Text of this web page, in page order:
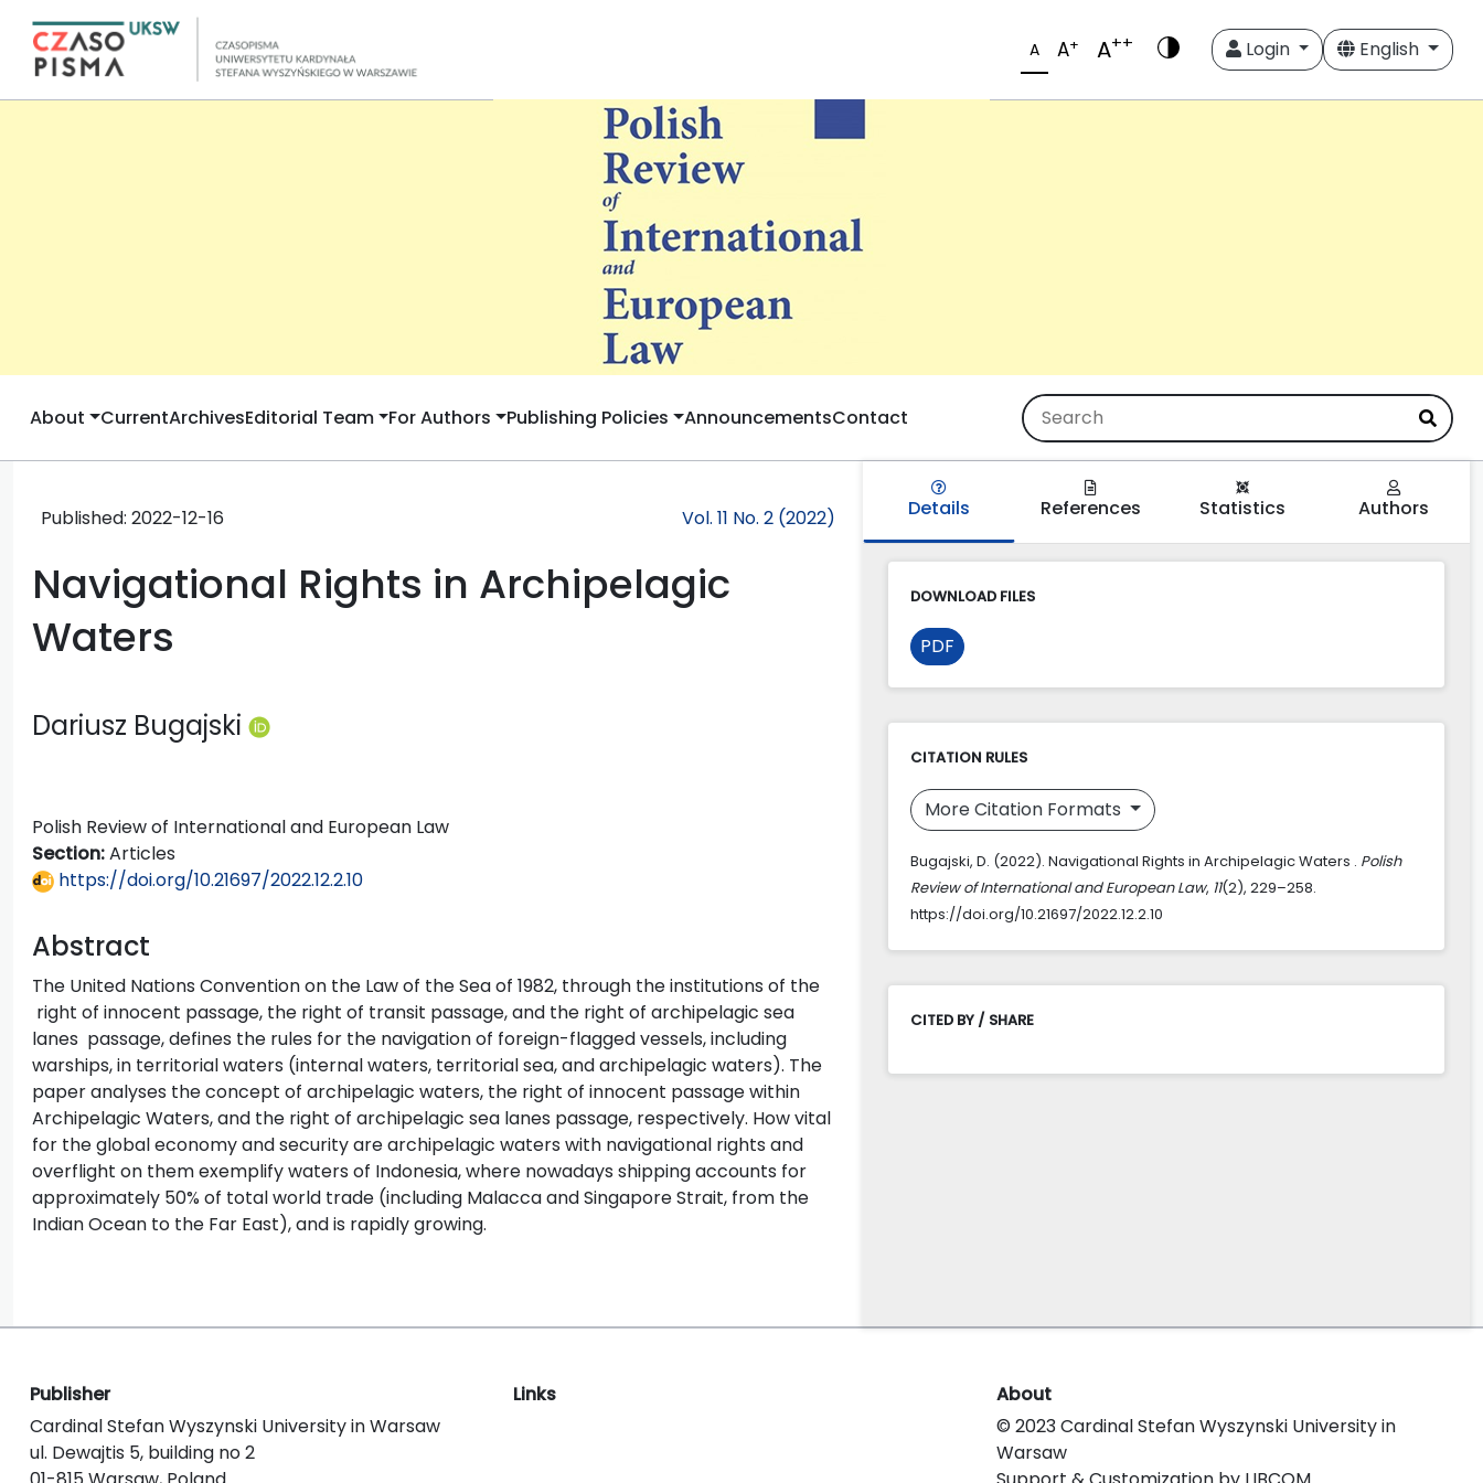
A A+ A++ Login English
About CurrentArchivesEditorial Team For Authors Publishing Policies AnnouncementsContact
Published: 2022-12-16 Vol. 11 No. 2 (2022)
Navigational Rights in Archipelagic
Waters
Dariusz Bugajski
Polish Review of International and European Law
Section:Articles
https://doi.org/10.21697/2022.12.2.10
Abstract
The United Nations Convention on the Law of the Sea of 1982, through the institutions of the
right of innocent passage, the right of transit passage, and the right of archipelagic sea
lanes passage, defines the rules for the navigation of foreign-flagged vessels, including
warships, in territorial waters (internal waters, territorial sea, and archipelagic waters). The
paper analyses the concept of archipelagic waters, the right of innocent passage within
Archipelagic Waters, and the right of archipelagic sea lanes passage, respectively. How vital
for the global economy and security are archipelagic waters with navigational rights and
overflight on them exemplify waters of Indonesia, where nowadays shipping accounts for
approximately 50% of total world trade (including Malacca and Singapore Strait, from the
Indian Ocean to the Far East), and is rapidly growing.
Details References Statistics Authors
DOWNLOAD FILES
PDF
CITATION RULES
More Citation Formats
Bugajski, D. (2022). Navigational Rights in Archipelagic Waters . Polish
Review of International and European Law, 11(2), 229–258.
https://doi.org/10.21697/2022.12.2.10
CITED BY / SHARE
Publisher
Cardinal Stefan Wyszynski University in Warsaw
ul. Dewajtis 5, building no 2
Links
About
© 2023 Cardinal Stefan Wyszynski University in
Warsaw